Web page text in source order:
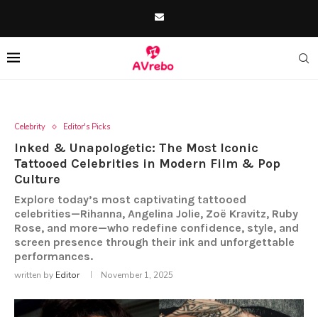
Celebrity Editor's Picks
Inked & Unapologetic: The Most Iconic
Tattooed Celebrities in Modern Film & Pop
Culture
Explore today’s most captivating tattooed
celebrities—Rihanna, Angelina Jolie, Zoë Kravitz, Ruby
Rose, and more—who redefine confidence, style, and
screen presence through their ink and unforgettable
performances.
written by Editor November 1, 2025